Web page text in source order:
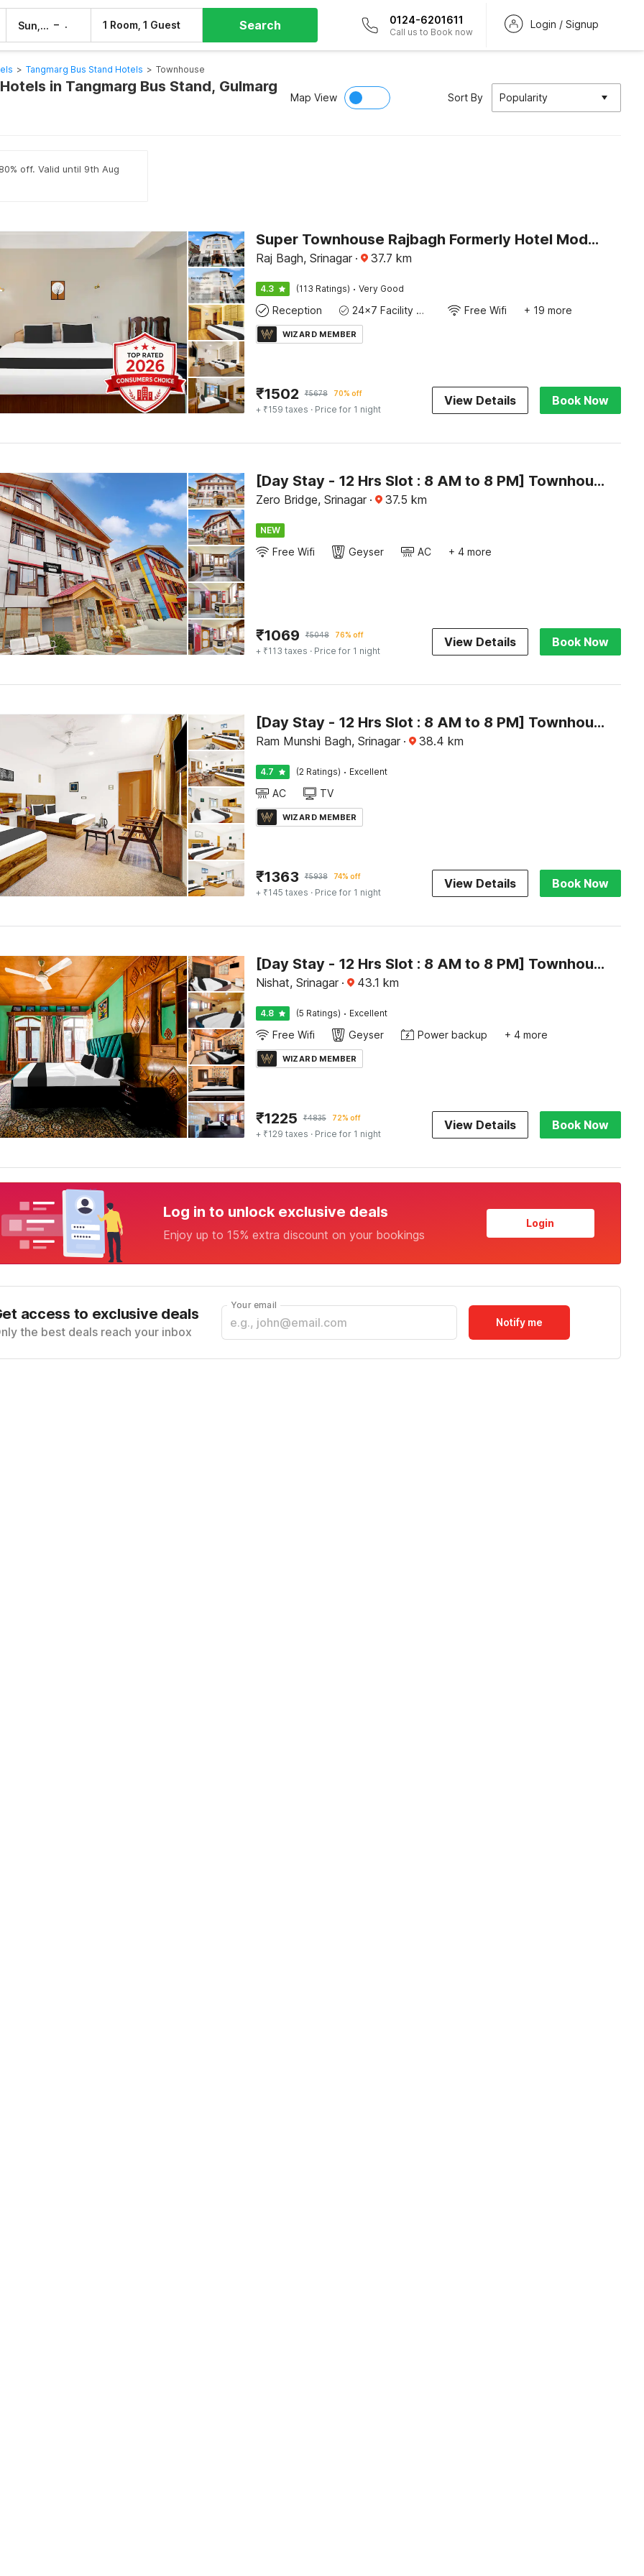
Sun, 9 Aug – 1 Room, 1 Guest Search 0124-6201611
Call us to Book now
Login / Signup
> Tangmarg Bus Stand Hotels > Townhouse
in Tangmarg Bus Stand, Gulmarg
Map View Sort By Popularity
off. Valid until 9th Aug
Super Townhouse Rajbagh Formerly Hotel Modern
Raj Bagh, Srinagar · 37.7 km
4.3 (113 Ratings) · Very Good
Reception 24x7 Facility Manager Free Wifi + 19 more
WIZARD MEMBER
₹1502 ₹5678 70% off
+ ₹159 taxes · Price for 1 night
View Details Book Now
[Day Stay - 12 Hrs Slot : 8 AM to 8 PM] Townhouse Rajbagh
Zero Bridge, Srinagar · 37.5 km
NEW
Free Wifi Geyser AC + 4 more
₹1069 ₹5048 76% off
+ ₹113 taxes · Price for 1 night
View Details Book Now
[Day Stay - 12 Hrs Slot : 8 AM to 8 PM] Townhouse Dal Lake
Ram Munshi Bagh, Srinagar · 38.4 km
4.7 (2 Ratings) · Excellent
AC TV
WIZARD MEMBER
₹1363 ₹5938 74% off
+ ₹145 taxes · Price for 1 night
View Details Book Now
[Day Stay - 12 Hrs Slot : 8 AM to 8 PM] Townhouse Brein Nishat
Nishat, Srinagar · 43.1 km
4.8 (5 Ratings) · Excellent
Free Wifi Geyser Power backup + 4 more
WIZARD MEMBER
₹1225 ₹4835 72% off
+ ₹129 taxes · Price for 1 night
View Details Book Now
Log in to unlock exclusive deals
Enjoy up to 15% extra discount on your bookings
Login
access to exclusive deals
the best deals reach your inbox
Your email
Notify me